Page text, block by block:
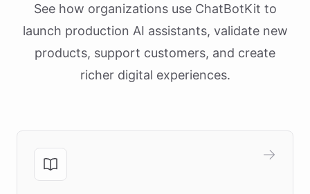
See how organizations use ChatBotKit to
launch production AI assistants, validate new
products, support customers, and create
richer digital experiences.